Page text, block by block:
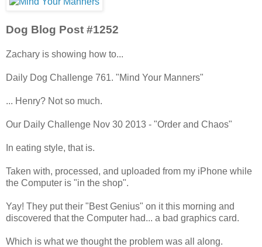
Dog Blog Post #1252
Zachary is showing how to...
Daily Dog Challenge 761. "Mind Your Manners"
... Henry? Not so much.
Our Daily Challenge Nov 30 2013 - "Order and Chaos"
In eating style, that is.
Taken with, processed, and uploaded from my iPhone while
the Computer is "in the shop".
Yay! They put their "Best Genius" on it this morning and
discovered that the Computer had... a bad graphics card.
Which is what we thought the problem was all along.